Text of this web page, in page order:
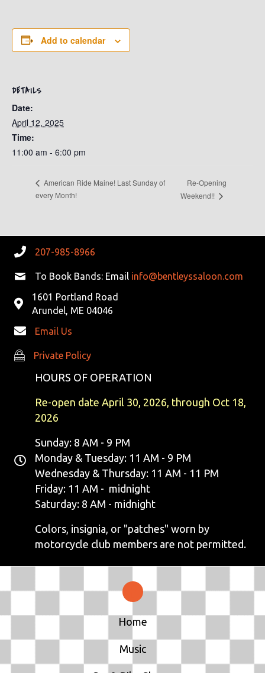
Add to calendar
DETAILS
Date:
April 12, 2025
Time:
11:00 am - 6:00 pm
American Ride Maine! Last Sunday of
every Month!
Re-Opening
Weekend!!
207-985-8966
To Book Bands: Email info@bentleyssaloon.com
1601 Portland Road
Arundel, ME 04046
Email Us
Private Policy
Private Policy
HOURS OF OPERATION
Re-open date April 30, 2026, through Oct 18,
2026
Sunday: 8 AM - 9 PM
Monday & Tuesday: 11 AM - 9 PM
Wednesday & Thursday: 11 AM - 11 PM
Friday: 11 AM - midnight
Saturday: 8 AM - midnight
Colors, insignia, or "patches" worn by
motorcycle club members are not permitted.
Home
Music